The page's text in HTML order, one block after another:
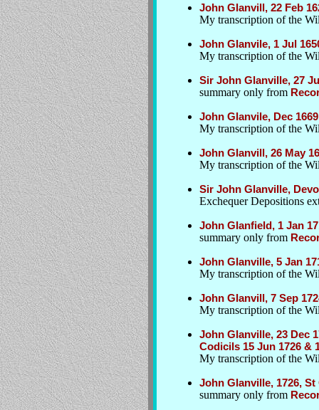
John Glanvill, 22 Feb
My transcription of the
John Glanvile, 1 Jul
My transcription of the
Sir John Glanville, 27
summary only from
John Glanvile, Dec
My transcription of the
John Glanvill, 26 May
My transcription of the
Sir John Glanville,
Exchequer Depositions
John Glanfield, 1 Jan
summary only from
John Glanville, 5 Jan
My transcription of the
John Glanvill, 7 Sep
My transcription of the
John Glanville, 23 Dec
Codicils 15 Jun 1726 &
My transcription of the
John Glanville, 1726,
summary only from